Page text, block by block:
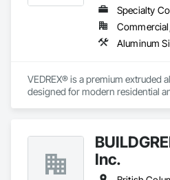
Specialty
VEDREX® is a premium extruded
designed for modern residential
colours that suit any architectural
We utilize high-grade aluminum
Inc.